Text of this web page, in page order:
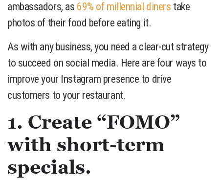
ambassadors, as 69% of millennial diners take
photos of their food before eating it.
As with any business, you need a clear-cut strategy
to succeed on social media. Here are four ways to
improve your Instagram presence to drive
customers to your restaurant.
1. Create “FOMO”
with short-term
specials.